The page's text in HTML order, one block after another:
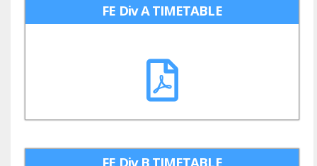
FE Div A TIMETABLE
FE Div B TIMETABLE